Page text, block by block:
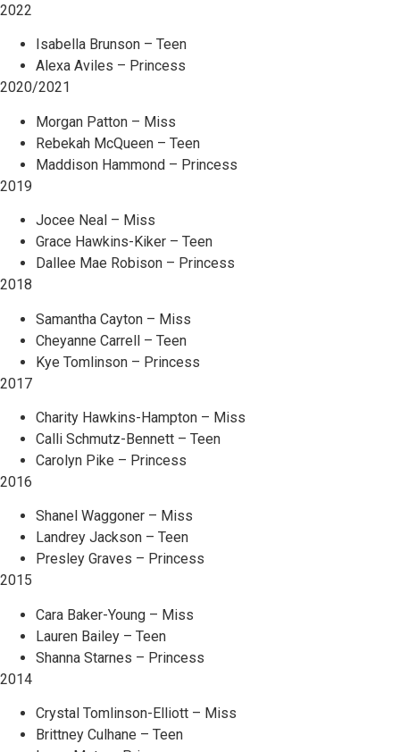
2022
Isabella Brunson – Teen
Alexa Aviles – Princess
2020/2021
Morgan Patton – Miss
Rebekah McQueen – Teen
Maddison Hammond – Princess
2019
Jocee Neal – Miss
Grace Hawkins-Kiker – Teen
Dallee Mae Robison – Princess
2018
Samantha Cayton – Miss
Cheyanne Carrell – Teen
Kye Tomlinson – Princess
2017
Charity Hawkins-Hampton – Miss
Calli Schmutz-Bennett – Teen
Carolyn Pike – Princess
2016
Shanel Waggoner – Miss
Landrey Jackson – Teen
Presley Graves – Princess
2015
Cara Baker-Young – Miss
Lauren Bailey – Teen
Shanna Starnes – Princess
2014
Crystal Tomlinson-Elliott – Miss
Brittney Culhane – Teen